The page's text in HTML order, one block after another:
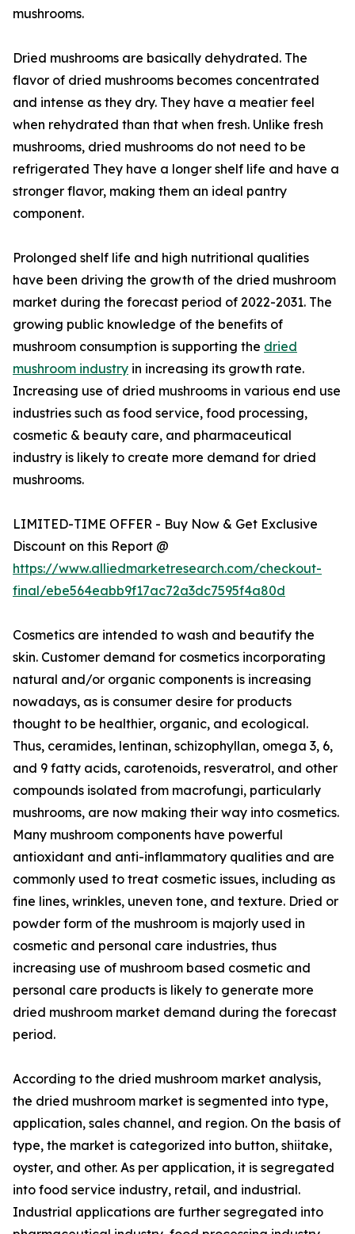
mushrooms.
Dried mushrooms are basically dehydrated. The
flavor of dried mushrooms becomes concentrated
and intense as they dry. They have a meatier feel
when rehydrated than that when fresh. Unlike fresh
mushrooms, dried mushrooms do not need to be
refrigerated They have a longer shelf life and have a
stronger flavor, making them an ideal pantry
component.
Prolonged shelf life and high nutritional qualities
have been driving the growth of the dried mushroom
market during the forecast period of 2022-2031. The
growing public knowledge of the benefits of
mushroom consumption is supporting the dried
mushroom industry in increasing its growth rate.
Increasing use of dried mushrooms in various end use
industries such as food service, food processing,
cosmetic & beauty care, and pharmaceutical
industry is likely to create more demand for dried
mushrooms.
LIMITED-TIME OFFER - Buy Now & Get Exclusive
Discount on this Report @
https://www.alliedmarketresearch.com/checkout-
final/ebe564eabb9f17ac72a3dc7595f4a80d
Cosmetics are intended to wash and beautify the
skin. Customer demand for cosmetics incorporating
natural and/or organic components is increasing
nowadays, as is consumer desire for products
thought to be healthier, organic, and ecological.
Thus, ceramides, lentinan, schizophyllan, omega 3, 6,
and 9 fatty acids, carotenoids, resveratrol, and other
compounds isolated from macrofungi, particularly
mushrooms, are now making their way into cosmetics.
Many mushroom components have powerful
antioxidant and anti-inflammatory qualities and are
commonly used to treat cosmetic issues, including as
fine lines, wrinkles, uneven tone, and texture. Dried or
powder form of the mushroom is majorly used in
cosmetic and personal care industries, thus
increasing use of mushroom based cosmetic and
personal care products is likely to generate more
dried mushroom market demand during the forecast
period.
According to the dried mushroom market analysis,
the dried mushroom market is segmented into type,
application, sales channel, and region. On the basis of
type, the market is categorized into button, shiitake,
oyster, and other. As per application, it is segregated
into food service industry, retail, and industrial.
Industrial applications are further segregated into